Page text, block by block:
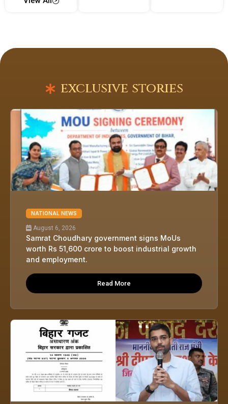
exclusive stories
NATIONAL NEWS
August 6, 2026
Samrat Choudhary government signs MoUs
worth Rs 51,600 crore to boost industrial growth
and employment.
Read More